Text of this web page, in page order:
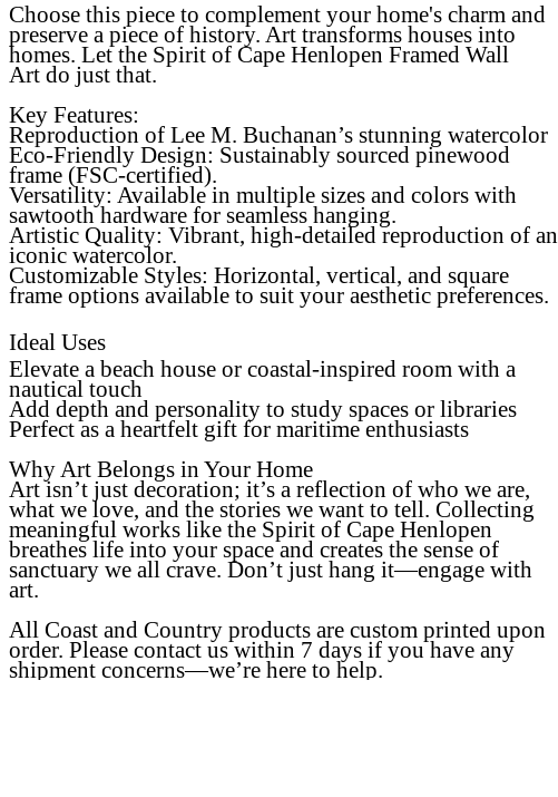
Choose this piece to complement your home's charm and
preserve a piece of history. Art transforms houses into
homes. Let the Spirit of Cape Henlopen Framed Wall
Art do just that.
Key Features:
Reproduction of Lee M. Buchanan’s stunning watercolor
Eco-Friendly Design: Sustainably sourced pinewood
frame (FSC-certified).
Versatility: Available in multiple sizes and colors with
sawtooth hardware for seamless hanging.
Artistic Quality: Vibrant, high-detailed reproduction of an
iconic watercolor.
Customizable Styles: Horizontal, vertical, and square
frame options available to suit your aesthetic preferences.
Ideal Uses
Elevate a beach house or coastal-inspired room with a
nautical touch
Add depth and personality to study spaces or libraries
Perfect as a heartfelt gift for maritime enthusiasts
Why Art Belongs in Your Home
Art isn’t just decoration; it’s a reflection of who we are,
what we love, and the stories we want to tell. Collecting
meaningful works like the Spirit of Cape Henlopen
breathes life into your space and creates the sense of
sanctuary we all crave. Don’t just hang it—engage with
art.
All Coast and Country products are custom printed upon
order. Please contact us within 7 days if you have any
shipment concerns—we’re here to help.